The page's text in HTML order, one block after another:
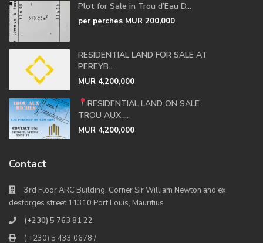
Plot for Sale in Trou d’Eau D...
per perches MUR 200,000
RESIDENTIAL LAND FOR SALE AT
PEREYB...
MUR 4,200,000
RESIDENTIAL LAND ON SALE
TROU AUX ...
MUR 4,200,000
Contact
3rd Floor ARC Building, Corner Sir William Newton and ex
desforges street 11310 Port Louis, Mauritius
(+230) 5 763 81 22
( +230) 5 433 0678 /